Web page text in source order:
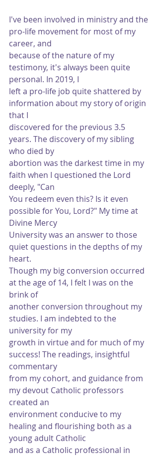
I've been involved in ministry and the
pro-life movement for most of my
career, and
because of the nature of my
testimony, it's always been quite
personal. In 2019, I
left a pro-life job quite shattered by
information about my story of origin
that I
discovered for the previous 3.5
years. The discovery of my sibling
who died by
abortion was the darkest time in my
faith when I questioned the Lord
deeply, "Can
You redeem even this? Is it even
possible for You, Lord?" My time at
Divine Mercy
University was an answer to those
quiet questions in the depths of my
heart.
Though my big conversion occurred
at the age of 14, I felt I was on the
brink of
another conversion throughout my
studies. I am indebted to the
university for my
growth in virtue and for much of my
success! The readings, insightful
commentary
from my cohort, and guidance from
my devout Catholic professors
created an
environment conducive to my
healing and flourishing both as a
young adult Catholic
and as a Catholic professional in